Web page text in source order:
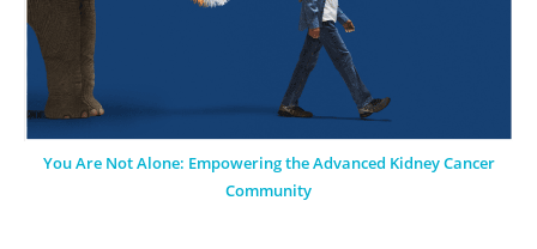
You Are Not Alone: Empowering the Advanced Kidney Cancer
Community